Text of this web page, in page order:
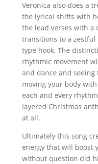
Veronica also does a
the lyrical shifts with
the lead verses with a
transitions to a
type hook. The
rhythmic movement
and dance and
moving your body
each and every
layered Christmas
at all.
Ultimately this song
energy that will boost
without question did